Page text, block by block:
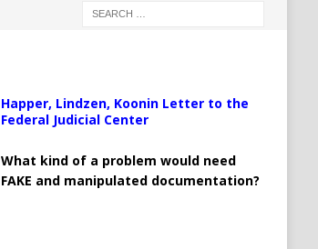
Happer, Lindzen, Koonin Letter to the
Federal Judicial Center
What kind of a problem would need
FAKE and manipulated documentation?